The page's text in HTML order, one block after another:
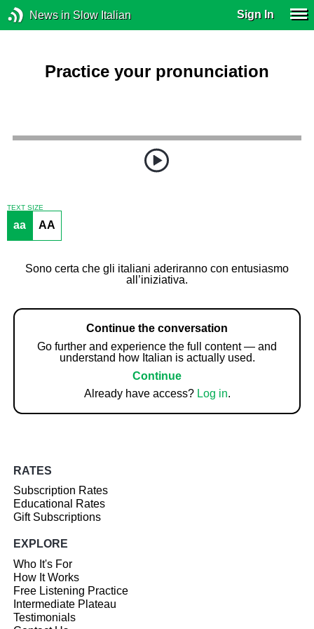
News in Slow Italian Sign In
Practice your pronunciation
TEXT SIZE
aa AA
Sono certa che gli italiani aderiranno con entusiasmo
all’iniziativa.
Continue the conversation
Go further and experience the full content — and
understand how Italian is actually used.
Continue
Already have access? Log in.
RATES
Subscription Rates
Educational Rates
Gift Subscriptions
EXPLORE
Who It's For
How It Works
Free Listening Practice
Intermediate Plateau
Testimonials